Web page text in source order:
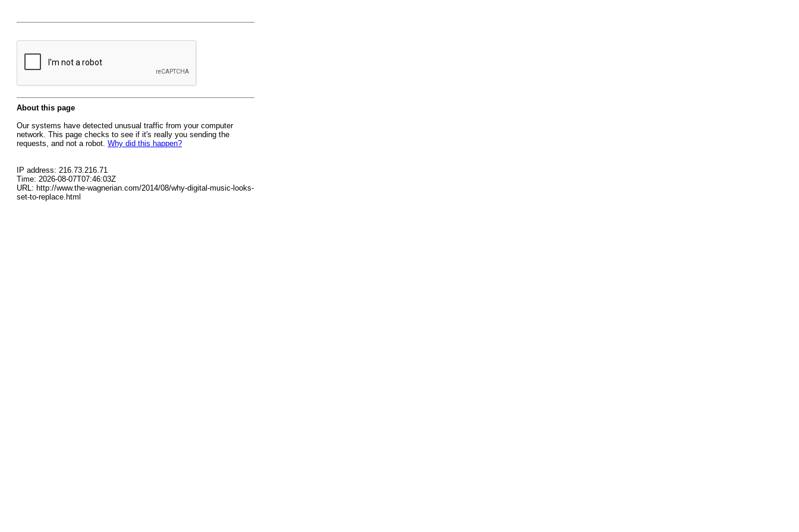
About this page
Our systems have detected unusual traffic from your computer
network. This page checks to see if it's really you sending the
requests, and not a robot. Why did this happen?
IP address: 216.73.216.71
Time: 2026-08-07T07:46:03Z
URL: http://www.the-wagnerian.com/2014/08/why-digital-music-looks-
set-to-replace.html